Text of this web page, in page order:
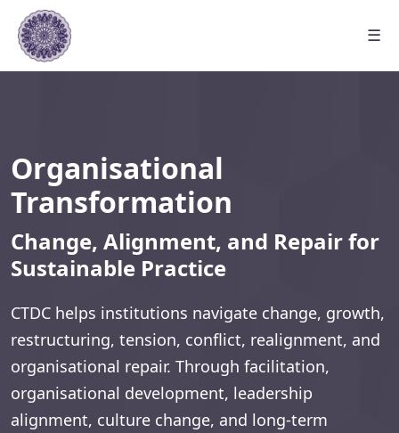
☰
Organisational
Transformation
Change, Alignment, and Repair for
Sustainable Practice
CTDC helps institutions navigate change, growth,
restructuring, tension, conflict, realignment, and
organisational repair. Through facilitation,
organisational development, leadership
alignment, culture change, and long-term